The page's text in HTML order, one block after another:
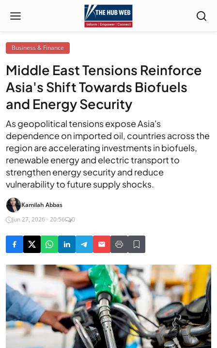
Business & Finance
Middle East Tensions Reinforce
Asia's Shift Towards Biofuels
and Energy Security
As geopolitical tensions expose Asia's
dependence on imported oil, countries across the
region are accelerating investments in biofuels,
renewable energy and electric transport to
strengthen energy security and reduce
vulnerability to future supply shocks.
Kamilah Abbas
Jun 27, 2026 - 20:56
0